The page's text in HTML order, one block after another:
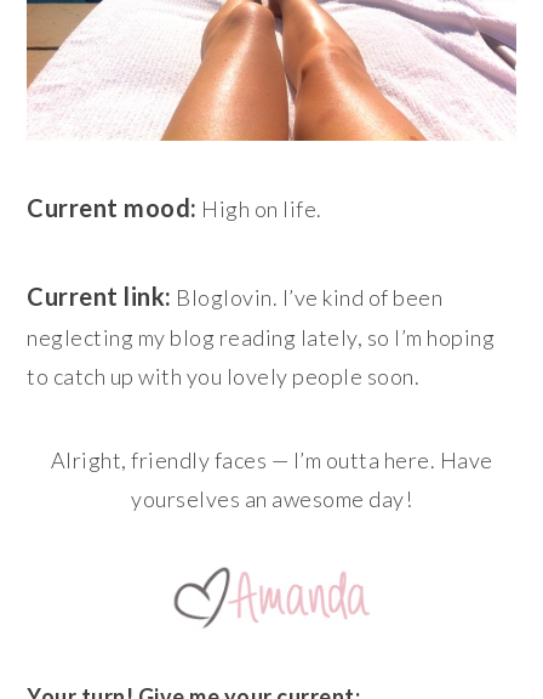
Current mood: High on life.
Current link: Bloglovin. I’ve kind of been
neglecting my blog reading lately, so I’m hoping
to catch up with you lovely people soon.
Alright, friendly faces — I’m outta here. Have
yourselves an awesome day!